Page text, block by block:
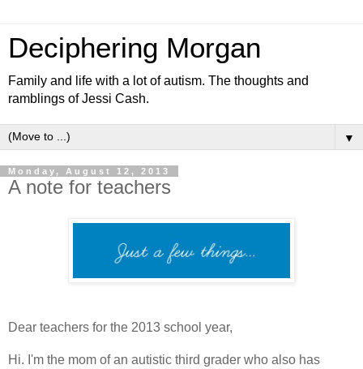
Deciphering Morgan
Family and life with a lot of autism. The thoughts and
ramblings of Jessi Cash.
▼
Monday, August 12, 2013
A note for teachers
Dear teachers for the 2013 school year,
Hi. I'm the mom of an autistic third grader who also has